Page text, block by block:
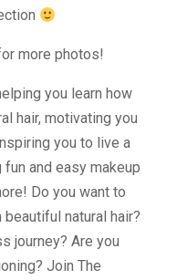
more photos!
you learn how
hair, motivating you
you to live a
and easy makeup
Do you want to
natural hair?
journey? Are you
Join The